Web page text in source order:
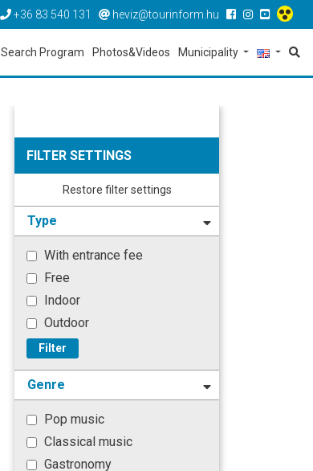
+36 83 540 131 heviz@tourinform.hu
Search Program Photos&Videos Municipality
FILTER SETTINGS
Restore filter settings
Type
With entrance fee
Free
Indoor
Outdoor
Filter
Genre
Pop music
Classical music
Gastronomy